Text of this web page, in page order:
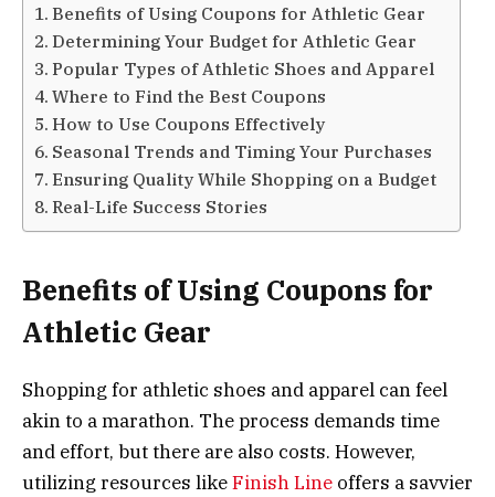
Benefits of Using Coupons for Athletic Gear
Determining Your Budget for Athletic Gear
Popular Types of Athletic Shoes and Apparel
Where to Find the Best Coupons
How to Use Coupons Effectively
Seasonal Trends and Timing Your Purchases
Ensuring Quality While Shopping on a Budget
Real-Life Success Stories
Benefits of Using Coupons for
Athletic Gear
Shopping for athletic shoes and apparel can feel
akin to a marathon. The process demands time
and effort, but there are also costs. However,
utilizing resources likeFinish Line offers a savvier